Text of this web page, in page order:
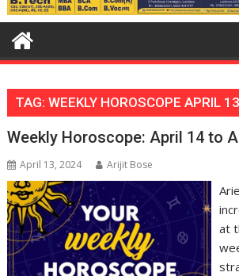
TAG:WEEKLY HOROSCOPE APRIL
Weekly Horoscope: April 14 to
April 13, 2024 Arijit Bose
at